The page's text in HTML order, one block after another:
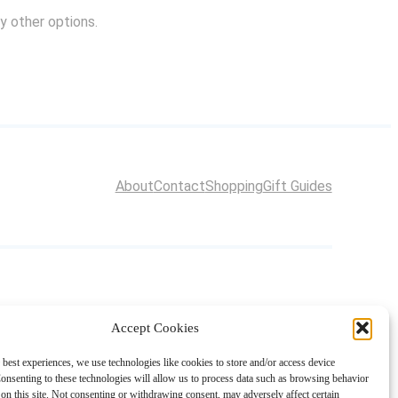
Accept Cookies
experiences, we use technologies like cookies to store and/or access device
to these technologies will allow us to process data such as browsing behavior
this site. Not consenting or withdrawing consent, may adversely affect certain
other options.
AboutContactShoppingGift Guides